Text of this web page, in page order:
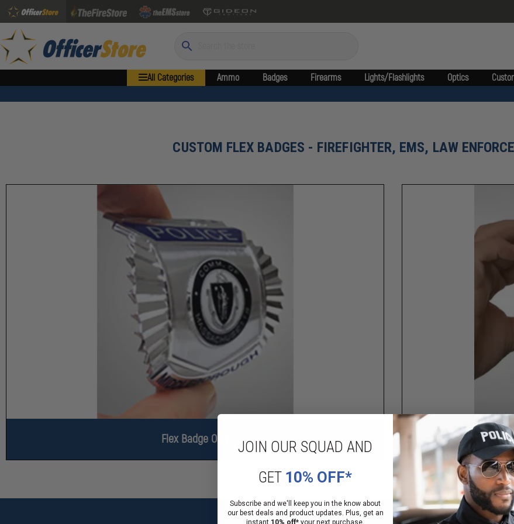
Search
All Categories Ammo Badges Firearms Lights/Flashlights Optics
CUSTOM FLEX BADGES - FIREFIGHTER, EMS, LAW
Flex Badge Only
JOIN OUR SQUAD AND
GET 10% OFF*
Subscribe and we'll keep you in the know about
our best deals and product updates. Plus, get an
instant 10% off* your next purchase.